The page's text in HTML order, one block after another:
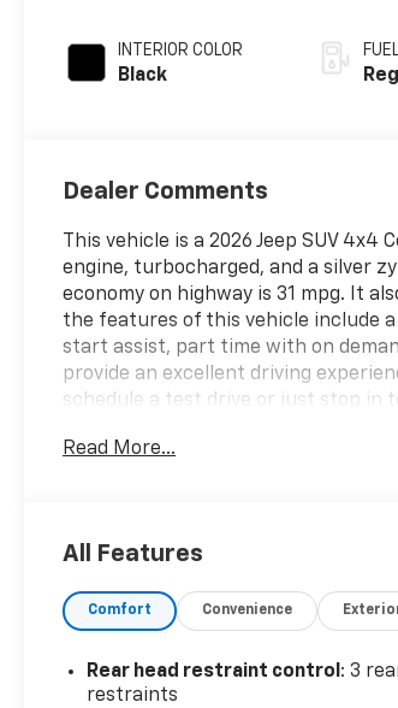
INTERIOR COLOR
Black
Dealer Comments
This vehicle is a 2026 Jeep SUV
engine, turbocharged, and a silver
economy on highway is 31 mpg. It
the features of this vehicle include
start assist, part time with on
provide an excellent driving
schedule a test drive or just stop in
you!
Read More...
All Features
Comfort Convenience
Rear head restraint control : 3
restraints